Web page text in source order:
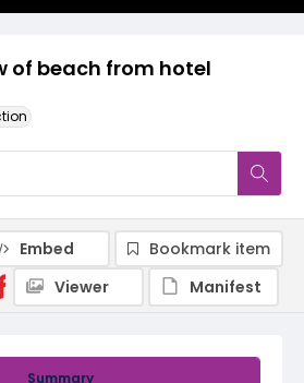
of beach from hotel
Summary
Embed
Bookmark item
Viewer
Manifest